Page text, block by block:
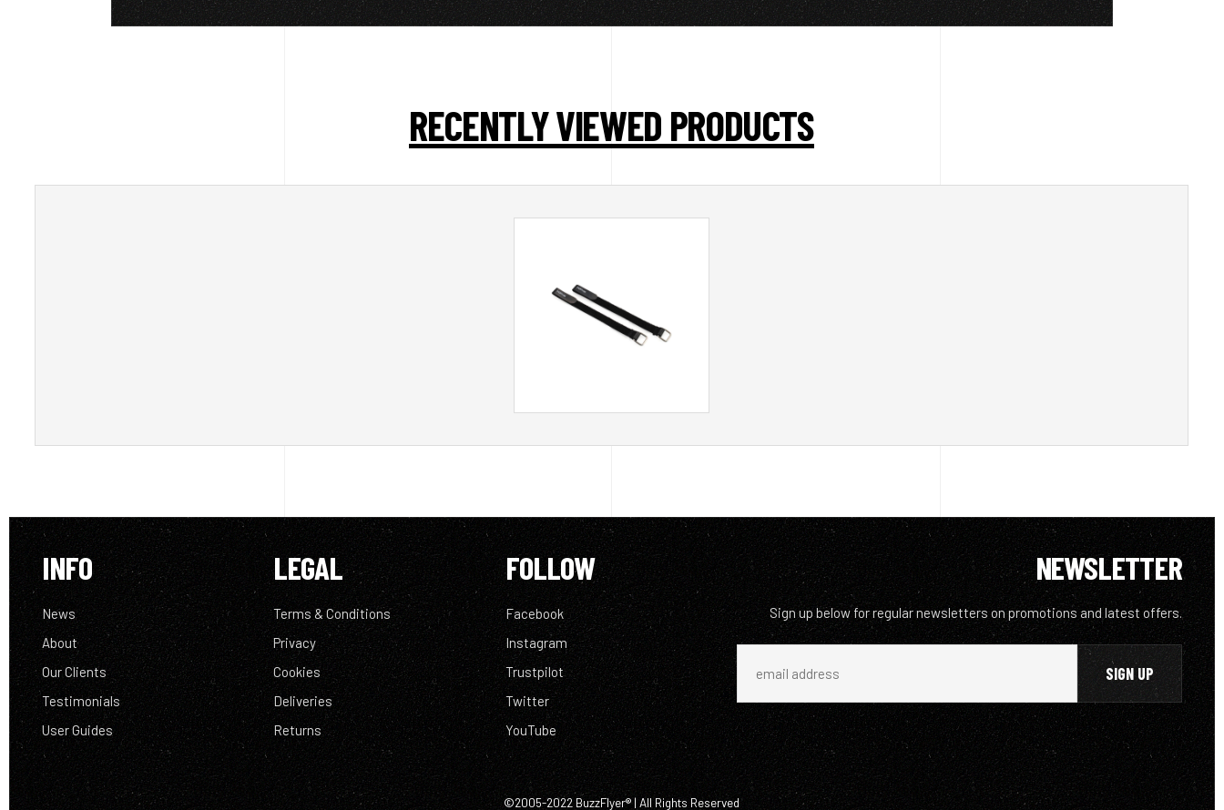
RECENTLY VIEWED PRODUCTS
INFO
News
About
Our Clients
Testimonials
User Guides
LEGAL
Terms & Conditions
Privacy
Cookies
Deliveries
Returns
FOLLOW
Facebook
Instagram
Trustpilot
Twitter
YouTube
NEWSLETTER
Sign up below for regular newsletters on promotions and latest offers.
©2005-2022 BuzzFlyer® | All Rights Reserved